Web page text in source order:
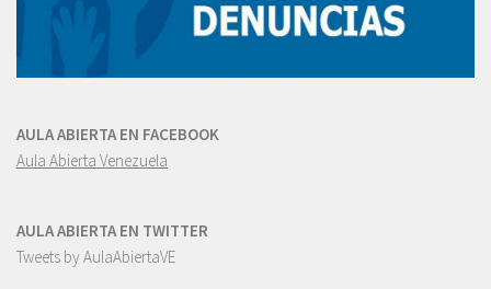
AULA ABIERTA EN FACEBOOK
Aula Abierta Venezuela
AULA ABIERTA EN TWITTER
Tweets by AulaAbiertaVE